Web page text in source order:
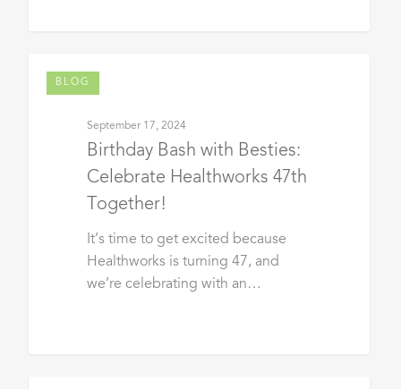
BLOG
September 17, 2024
Birthday Bash with Besties:
Celebrate Healthworks 47th
Together!
It’s time to get excited because
Healthworks is turning 47, and
we’re celebrating with an…